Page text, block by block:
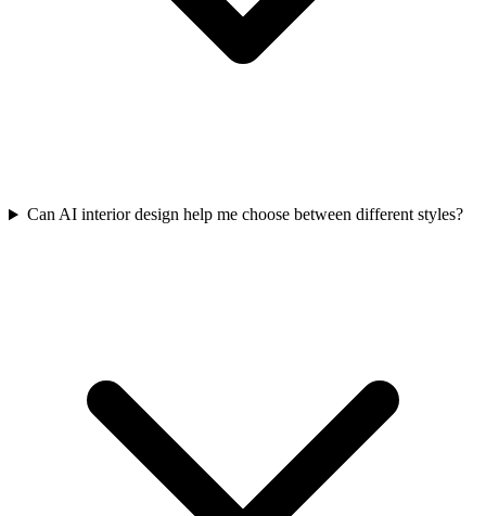
Can AI interior design help me choose between different styles?